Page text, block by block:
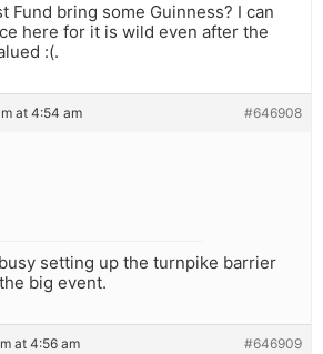
Fund bring some Guinness? I can
here for it is wild even after the
:(.
at 4:54 am #646908
setting up the turnpike barrier
big event.
at 4:56 am #646909